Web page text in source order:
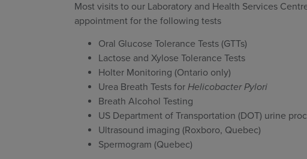
Most visits to our Laboratory and Health Services
appointment for the following tests
Oral Glucose Tolerance Tests (GTTs)
Lactose and Xylose Tolerance Tests
Holter Monitoring (Ontario only)
Urea Breath Tests for Helicobacter Pylori
Breath Alcohol Testing
US Department of Transportation (DOT) urine
Ultrasound imaging (Roxboro, Quebec)
Spermogram (Quebec)